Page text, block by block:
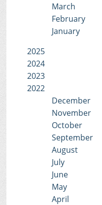
March
February
January
2025
2024
2023
2022
December
November
October
September
August
July
June
May
April